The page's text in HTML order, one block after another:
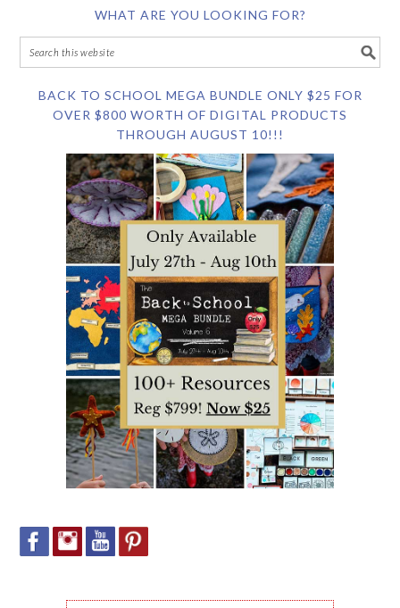
WHAT ARE YOU LOOKING FOR?
BACK TO SCHOOL MEGA BUNDLE ONLY $25 FOR
OVER $800 WORTH OF DIGITAL PRODUCTS
THROUGH AUGUST 10!!!